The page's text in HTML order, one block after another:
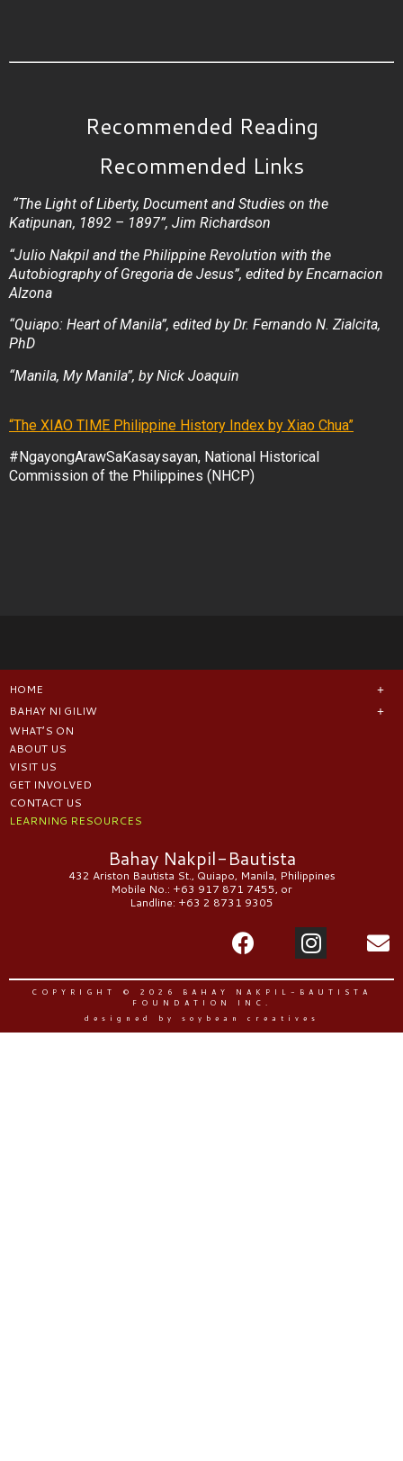
Recommended Reading
Recommended Links
“The Light of Liberty, Document and Studies on the
Katipunan, 1892 – 1897”, Jim Richardson
“Julio Nakpil and the Philippine Revolution with the
Autobiography of Gregoria de Jesus”, edited by Encarnacion
Alzona
“Quiapo: Heart of Manila”, edited by Dr. Fernando N. Zialcita,
PhD
“Manila, My Manila”, by Nick Joaquin
“The XIAO TIME Philippine History Index by Xiao Chua”
#NgayongArawSaKasaysayan, National Historical
Commission of the Philippines (NHCP)
HOME
BAHAY NI GILIW
WHAT’S ON
ABOUT US
VISIT US
GET INVOLVED
CONTACT US
LEARNING RESOURCES
Bahay Nakpil-Bautista
432 Ariston Bautista St., Quiapo, Manila, Philippines
Mobile No.: +63 917 871 7455, or
Landline: +63 2 8731 9305
COPYRIGHT © 2026 BAHAY NAKPIL-BAUTISTA
FOUNDATION INC.
designed by soybean creatives